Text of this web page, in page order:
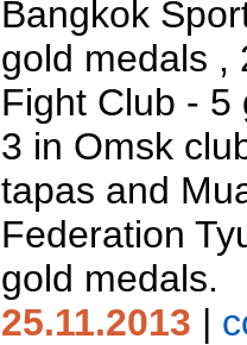
Bangkok
gold medals ,
Fight Club - 5
3 in Omsk
tapas and
Federation
gold medals.
25.11.2013 |